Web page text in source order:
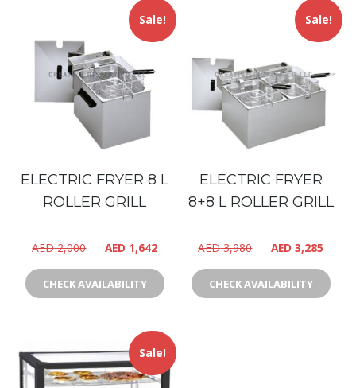
Sale!
ELECTRIC FRYER 8 L
ROLLER GRILL
AED2,000 AED 1,642
CHECK AVAILABILITY
Sale!
ELECTRIC FRYER
8+8 L ROLLER GRILL
AED3,980 AED 3,285
CHECK AVAILABILITY
Sale!